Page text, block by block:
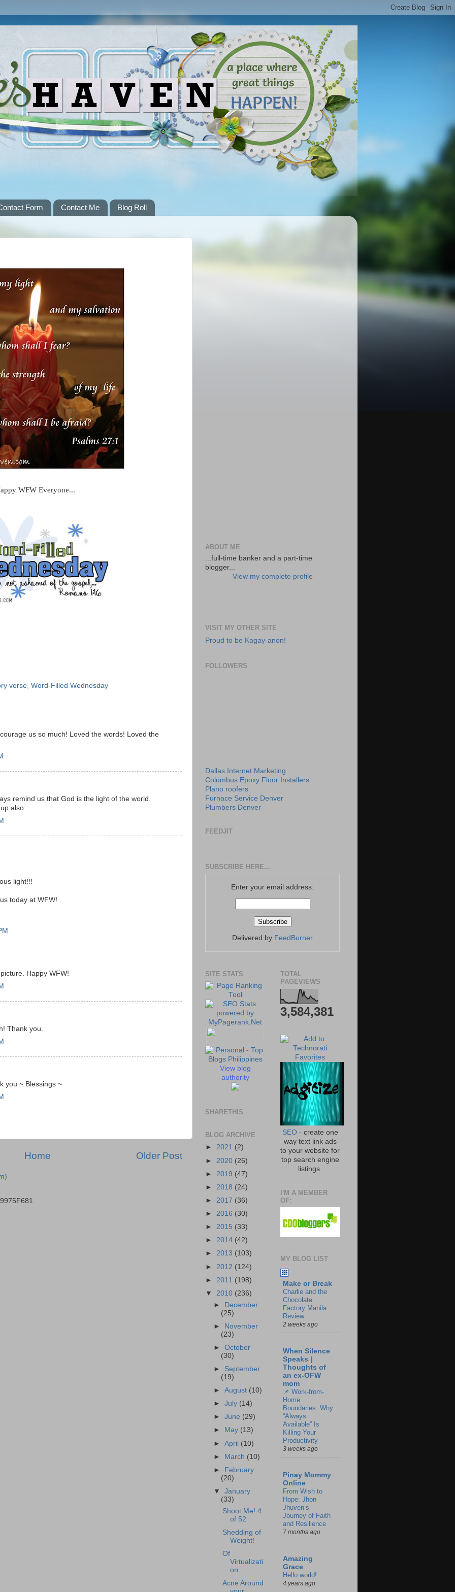
Form Contact Me Blog Roll
WFW Everyone...
verse Word-Filled Wednesday
us so much! Loved the words! Loved the
remind us that God is the light of the world.
also.
light!!!
today at WFW!
Happy WFW!
Thank you.
you ~ Blessings ~
Older Post
Home
ABOUT ME
...full-time banker and a part-time
blogger...
View my complete profile
VISIT MY OTHER SITE
Proud to be Kagay-anon!
FOLLOWERS
Dallas Internet Marketing
Columbus Epoxy Floor Installers
Plano roofers
Furnace Service Denver
Plumbers Denver
FEEDJIT
SUBSCRIBE HERE...
Enter your email address:
Delivered by FeedBurner
SITE STATS
View blog
authority
SHARETHIS
BLOG ARCHIVE
► 2021 (2)
► 2020 (26)
► 2019 (47)
► 2018 (24)
► 2017 (36)
► 2016 (30)
► 2015 (33)
► 2014 (42)
► 2013 (103)
► 2012 (124)
► 2011 (198)
▼ 2010 (236)
► December
(25)
► November
(23)
►October
(30)
► September
(19)
►August (10)
►July (14)
►June (29)
►
May (13)
►April (10)
► March (10)
►
February
(20)
▼January
(33)
Shoot Me! 4
of 52
Shedding of
Weight!
Of
Virtualizati
on...
Acne Around
TOTAL
PAGEVIEWS
3,584,381
SEO- create one
way text link ads
to your website for
top search engine
listings.
I'M A MEMBER
OF:
MY BLOG LIST
Make or Break
Charlie and the
Chocolate
Factory Manila
Review
2 weeks ago
When Silence
Speaks |
Thoughts of
an ex-OFW
mom
📌 Work-from-
Home
Boundaries: Why
“Always
Available” Is
Killing Your
Productivity
3 weeks ago
Pinay Mommy
Online
From Wish to
Hope: Jhon
Jhuven’s
Journey of Faith
and Resilience
7 months ago
Amazing
Grace
Hello world!
4 years ago